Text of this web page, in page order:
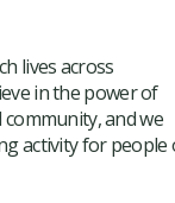
lives across
in the power of
and we
activity for people